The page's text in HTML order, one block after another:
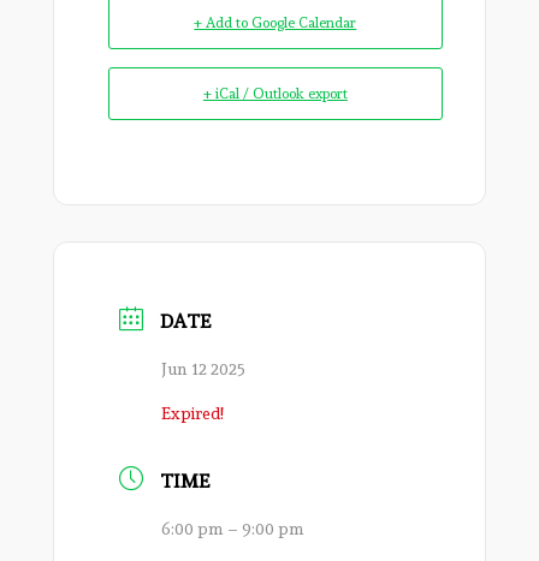
+ Add to Google Calendar
+ iCal / Outlook export
DATE
Jun 12 2025
Expired!
TIME
6:00 pm – 9:00 pm